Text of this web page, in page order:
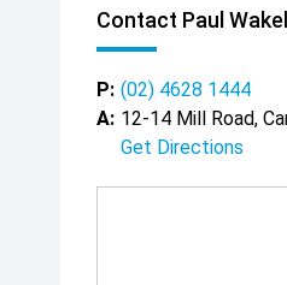
Contact Paul
P: (02) 4628 1444
A: 12-14 Mill Road,
Get Directions